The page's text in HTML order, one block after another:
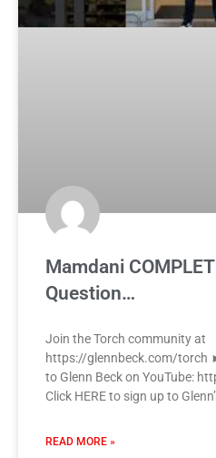
Mamdani
Question…
Join the Torch community at
https://glennbeck.com/torch
to Glenn Beck on YouTube:
Click HERE to sign up to
READ MORE »